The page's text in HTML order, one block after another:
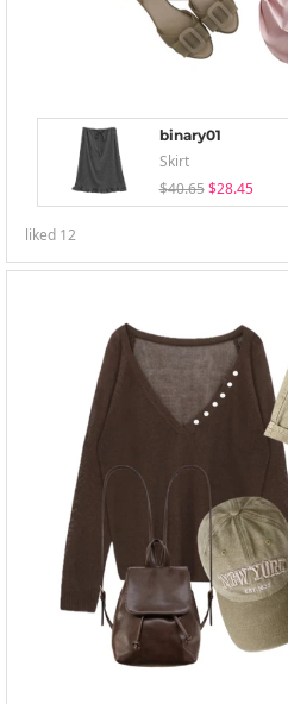
binary01
Skirt
$40.65 $28.45
liked 12